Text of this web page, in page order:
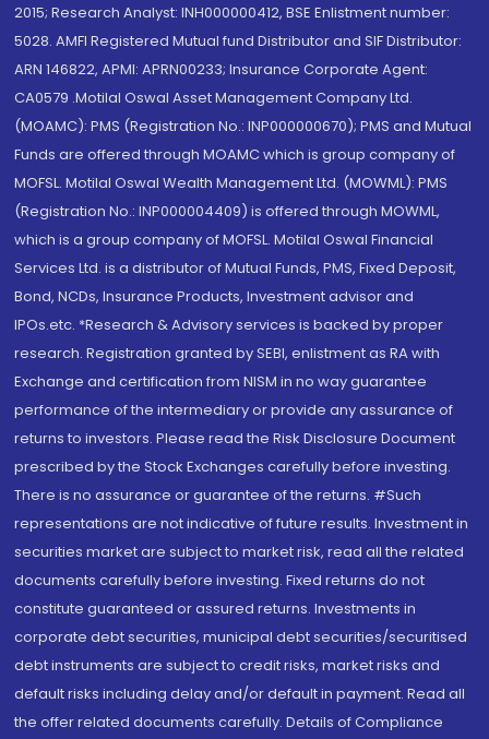
2015; Research Analyst: INH000000412, BSE Enlistment number:
5028. AMFI Registered Mutual fund Distributor and SIF Distributor:
ARN 146822, APMI: APRN00233; Insurance Corporate Agent:
CA0579 .Motilal Oswal Asset Management Company Ltd.
(MOAMC): PMS (Registration No.: INP000000670); PMS and Mutual
Funds are offered through MOAMC which is group company of
MOFSL. Motilal Oswal Wealth Management Ltd. (MOWML): PMS
(Registration No.: INP000004409) is offered through MOWML,
which is a group company of MOFSL. Motilal Oswal Financial
Services Ltd. is a distributor of Mutual Funds, PMS, Fixed Deposit,
Bond, NCDs, Insurance Products, Investment advisor and
IPOs.etc. *Research & Advisory services is backed by proper
research. Registration granted by SEBI, enlistment as RA with
Exchange and certification from NISM in no way guarantee
performance of the intermediary or provide any assurance of
returns to investors. Please read the Risk Disclosure Document
prescribed by the Stock Exchanges carefully before investing.
There is no assurance or guarantee of the returns. #Such
representations are not indicative of future results. Investment in
securities market are subject to market risk, read all the related
documents carefully before investing. Fixed returns do not
constitute guaranteed or assured returns. Investments in
corporate debt securities, municipal debt securities/securitised
debt instruments are subject to credit risks, market risks and
default risks including delay and/or default in payment. Read all
the offer related documents carefully. Details of Compliance